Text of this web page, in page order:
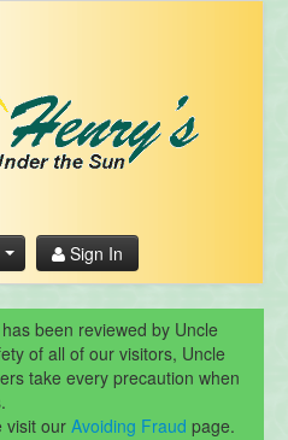
Sign In
been reviewed by Uncle
of all of our visitors, Uncle
take every precaution when
visit our Avoiding Fraud page.